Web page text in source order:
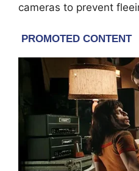
cameras to prevent